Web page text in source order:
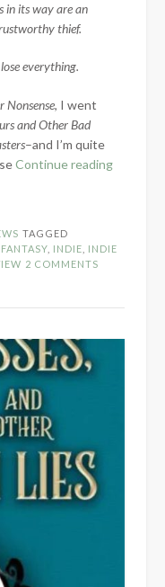
in its way are an
thief.
everything.
Nonsense, I went
and Other Bad
–and I’m quite
Continue reading“Book
Other
TAGGED
FANTASY INDIE
INDIE
2 COMMENTS